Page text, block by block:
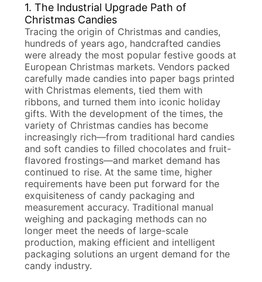
1. The Industrial Upgrade Path of
Christmas Candies
Tracing the origin of Christmas and candies,
hundreds of years ago, handcrafted candies
were already the most popular festive goods at
European Christmas markets. Vendors packed
carefully made candies into paper bags printed
with Christmas elements, tied them with
ribbons, and turned them into iconic holiday
gifts. With the development of the times, the
variety of Christmas candies has become
increasingly rich—from traditional hard candies
and soft candies to filled chocolates and fruit-
flavored frostings—and market demand has
continued to rise. At the same time, higher
requirements have been put forward for the
exquisiteness of candy packaging and
measurement accuracy. Traditional manual
weighing and packaging methods can no
longer meet the needs of large-scale
production, making efficient and intelligent
packaging solutions an urgent demand for the
candy industry.